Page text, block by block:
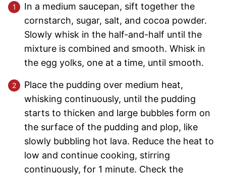
In a medium saucepan, sift together the
cornstarch, sugar, salt, and cocoa powder.
Slowly whisk in the half-and-half until the
mixture is combined and smooth. Whisk in
the egg yolks, one at a time, until smooth.
Place the pudding over medium heat,
whisking continuously, until the pudding
starts to thicken and large bubbles form on
the surface of the pudding and plop, like
slowly bubbling hot lava. Reduce the heat to
low and continue cooking, stirring
continuously, for 1 minute. Check the